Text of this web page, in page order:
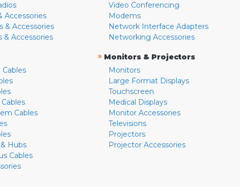
Accessories
& Accessories
& Accessories
Cables
Hubs
Cables
Video Conferencing
Modems
Network Interface Adapters
Networking Accessories
» Monitors & Projectors
Monitors
Large Format Displays
Touchscreen
Medical Displays
Monitor Accessories
Televisions
Projectors
Projector Accessories